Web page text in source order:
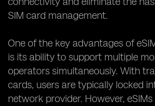
SIM card management.
One of the key advantages of
is its ability to support multiple
operators simultaneously. With
cards, users are typically locked
network provider. However,